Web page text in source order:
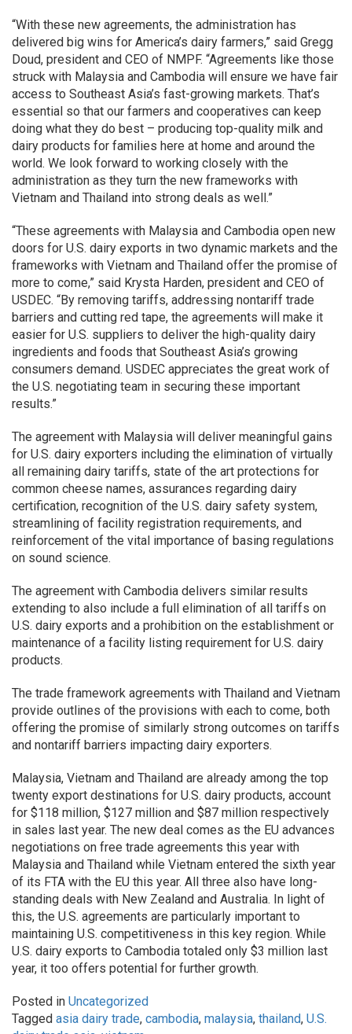
“With these new agreements, the administration has
delivered big wins for America’s dairy farmers,” said Gregg
Doud, president and CEO of NMPF. “Agreements like those
struck with Malaysia and Cambodia will ensure we have fair
access to Southeast Asia’s fast-growing markets. That’s
essential so that our farmers and cooperatives can keep
doing what they do best – producing top-quality milk and
dairy products for families here at home and around the
world. We look forward to working closely with the
administration as they turn the new frameworks with
Vietnam and Thailand into strong deals as well.”
“These agreements with Malaysia and Cambodia open new
doors for U.S. dairy exports in two dynamic markets and the
frameworks with Vietnam and Thailand offer the promise of
more to come,” said Krysta Harden, president and CEO of
USDEC. “By removing tariffs, addressing nontariff trade
barriers and cutting red tape, the agreements will make it
easier for U.S. suppliers to deliver the high-quality dairy
ingredients and foods that Southeast Asia’s growing
consumers demand. USDEC appreciates the great work of
the U.S. negotiating team in securing these important
results.”
The agreement with Malaysia will deliver meaningful gains
for U.S. dairy exporters including the elimination of virtually
all remaining dairy tariffs, state of the art protections for
common cheese names, assurances regarding dairy
certification, recognition of the U.S. dairy safety system,
streamlining of facility registration requirements, and
reinforcement of the vital importance of basing regulations
on sound science.
The agreement with Cambodia delivers similar results
extending to also include a full elimination of all tariffs on
U.S. dairy exports and a prohibition on the establishment or
maintenance of a facility listing requirement for U.S. dairy
products.
The trade framework agreements with Thailand and Vietnam
provide outlines of the provisions with each to come, both
offering the promise of similarly strong outcomes on tariffs
and nontariff barriers impacting dairy exporters.
Malaysia, Vietnam and Thailand are already among the top
twenty export destinations for U.S. dairy products, account
for $118 million, $127 million and $87 million respectively
in sales last year. The new deal comes as the EU advances
negotiations on free trade agreements this year with
Malaysia and Thailand while Vietnam entered the sixth year
of its FTA with the EU this year. All three also have long-
standing deals with New Zealand and Australia. In light of
this, the U.S. agreements are particularly important to
maintaining U.S. competitiveness in this key region. While
U.S. dairy exports to Cambodia totaled only $3 million last
year, it too offers potential for further growth.
Posted in Uncategorized
Tagged asia dairy trade, cambodia, malaysia, thailand, U.S.